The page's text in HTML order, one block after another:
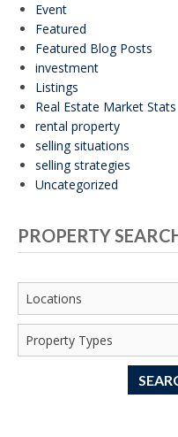
Event
Featured
Featured Blog Posts
investment
Listings
Real Estate Market Stats
rental property
selling situations
selling strategies
Uncategorized
PROPERTY